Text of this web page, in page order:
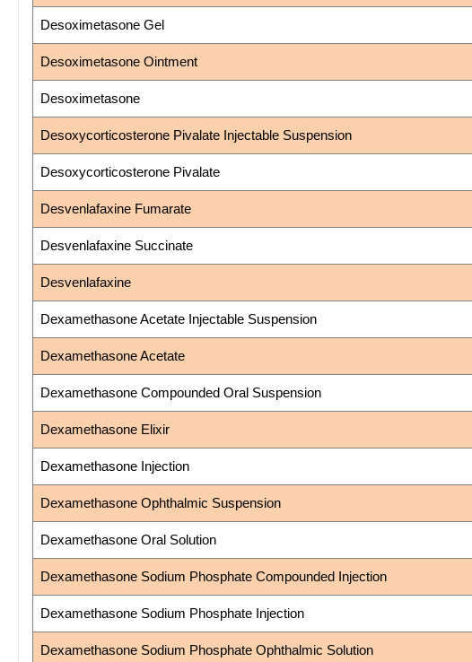
Desoximetasone Gel
Desoximetasone Ointment
Desoximetasone
Desoxycorticosterone Pivalate Injectable Suspension
Desoxycorticosterone Pivalate
Desvenlafaxine Fumarate
Desvenlafaxine Succinate
Desvenlafaxine
Dexamethasone Acetate Injectable Suspension
Dexamethasone Acetate
Dexamethasone Compounded Oral Suspension
Dexamethasone Elixir
Dexamethasone Injection
Dexamethasone Ophthalmic Suspension
Dexamethasone Oral Solution
Dexamethasone Sodium Phosphate Compounded Injection
Dexamethasone Sodium Phosphate Injection
Dexamethasone Sodium Phosphate Ophthalmic Solution